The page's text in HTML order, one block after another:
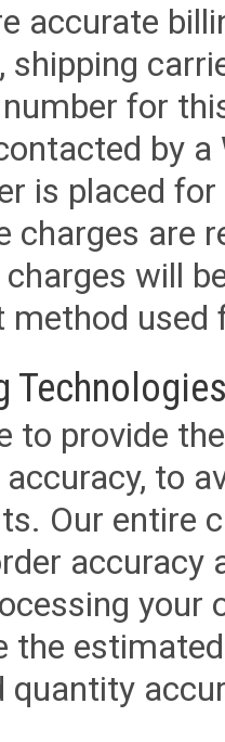
accurate
shipping
for
by
is placed
charges are
will
method used
to provide
to
Our entire
accuracy
your
the
quantity